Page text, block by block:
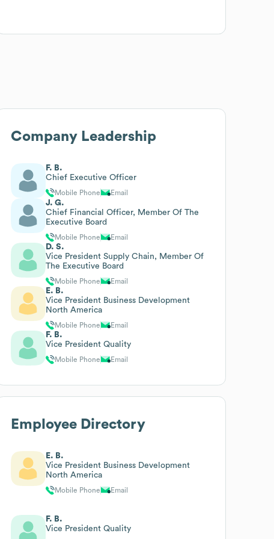
Company Leadership
F. B.
Chief Executive Officer
Mobile Phone Email
J. G.
Chief Financial Officer, Member Of The
Executive Board
Mobile Phone Email
D. S.
Vice President Supply Chain, Member Of
The Executive Board
Mobile Phone Email
E. B.
Vice President Business Development
North America
Mobile Phone Email
F. B.
Vice President Quality
Mobile Phone Email
Employee Directory
E. B.
Vice President Business Development
North America
Mobile Phone Email
F. B.
Vice President Quality